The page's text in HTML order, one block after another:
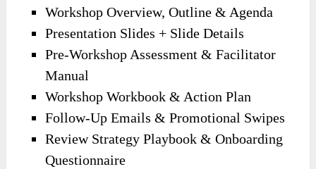
Workshop Overview, Outline & Agenda
Presentation Slides + Slide Details
Pre-Workshop Assessment & Facilitator
Manual
Workshop Workbook & Action Plan
Follow-Up Emails & Promotional Swipes
Review Strategy Playbook & Onboarding
Questionnaire